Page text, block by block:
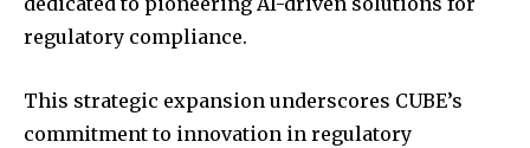
regulatory compliance.
This strategic expansion underscores CUBE’s
commitment to innovation in regulatory